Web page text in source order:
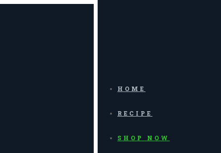
HOME
RECIPE
SHOP NOW